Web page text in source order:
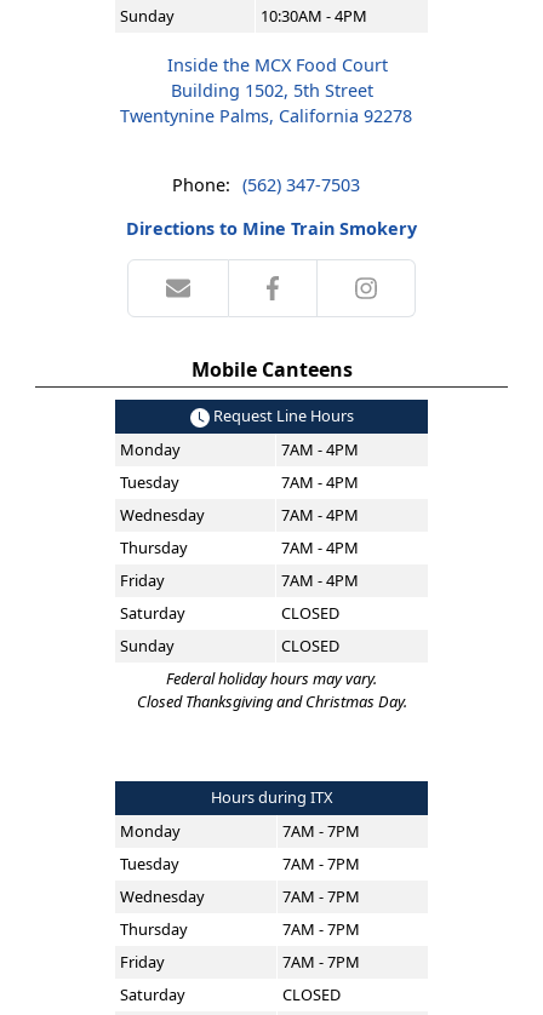
Sunday 10:30AM - 4PM
Inside the MCX Food Court
Building 1502, 5th Street
Twentynine Palms, California 92278
Phone: (562) 347-7503
Directions to Mine Train Smokery
Mobile Canteens
Request Line Hours
Monday
7AM - 4PM
Tuesday
7AM - 4PM
Wednesday
7AM - 4PM
Thursday
7AM - 4PM
Friday
7AM - 4PM
Saturday
CLOSED
Sunday
CLOSED
Federal holiday hours may vary.
Closed Thanksgiving and Christmas Day.
Hours during ITX
Monday
7AM - 7PM
Tuesday
7AM - 7PM
Wednesday
7AM - 7PM
Thursday
7AM - 7PM
Friday
7AM - 7PM
Saturday
CLOSED